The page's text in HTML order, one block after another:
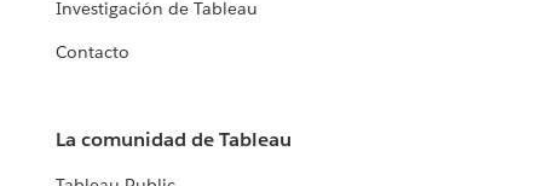
Investigación de Tableau
Contacto
La comunidad de Tableau